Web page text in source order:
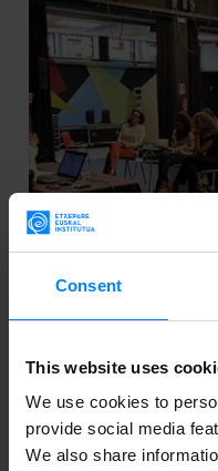
Consent
This website uses
We use cookies to
provide social media
We also share
OPPORTUNITIES
THE
PERFORMING